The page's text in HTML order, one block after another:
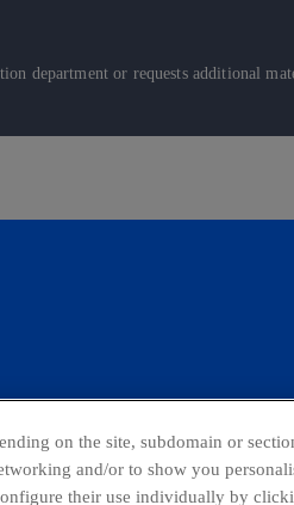
department or requests additional
on the site, subdomain or
and/or to show you
their use individually by